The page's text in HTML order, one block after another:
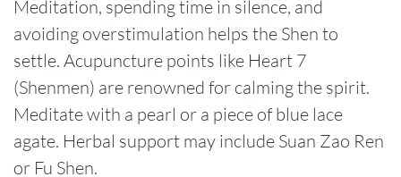
Meditation, spending time in silence, and
avoiding overstimulation helps the Shen to
settle. Acupuncture points like Heart 7
(Shenmen) are renowned for calming the spirit.
Meditate with a pearl or a piece of blue lace
agate. Herbal support may include Suan Zao Ren
or Fu Shen.